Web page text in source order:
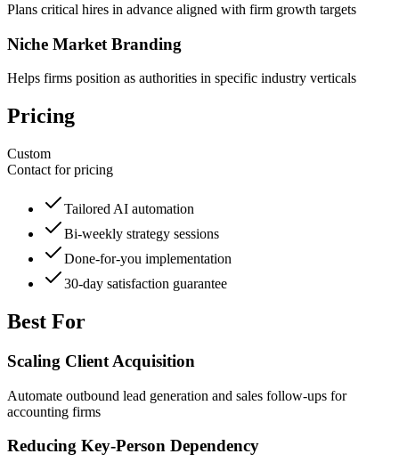
Plans critical hires in advance aligned with firm growth targets
Niche Market Branding
Helps firms position as authorities in specific industry verticals
Pricing
Custom
Contact for pricing
Tailored AI automation
Bi-weekly strategy sessions
Done-for-you implementation
30-day satisfaction guarantee
Best For
Scaling Client Acquisition
Automate outbound lead generation and sales follow-ups for
accounting firms
Reducing Key-Person Dependency